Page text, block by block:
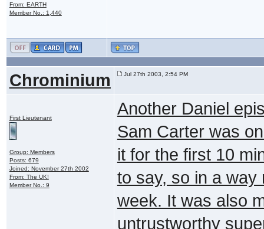
From: EARTH
Member No.: 1,440
Chrominium Jul 27th 2003, 2:54 PM
First Lieutenant
Group: Members
Posts: 679
Joined: November 27th 2002
From: The UK!
Member No.: 9
Another Daniel
Sam Carter was
it for the first 10
to say, so in a way
week. It was also
untrustworthy